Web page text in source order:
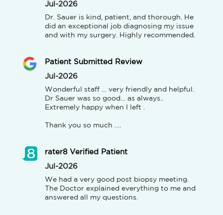
Jul-2026
Dr. Sauer is kind, patient, and thorough. He
did an exceptional job diagnosing my issue
and with my surgery. Highly recommended.
Patient Submitted Review
Jul-2026
Wonderful staff … very friendly and helpful.
Dr Sauer was so good… as always..
Extremely happy when I left .
Thank you so much ….
rater8 Verified Patient
Jul-2026
We had a very good post biopsy meeting.
The Doctor explained everything to me and
answered all my questions.